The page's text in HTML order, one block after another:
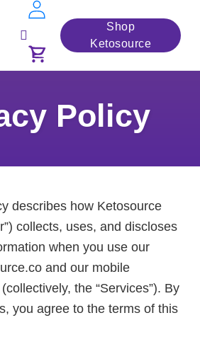
Toggle
navigation
Shop
Ketosource
Policy
describes how Ketosource
collects, uses, and discloses
when you use our
and our mobile
the “Services”). By
you agree to the terms of this